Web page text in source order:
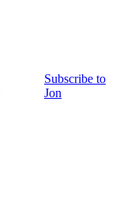
Subscribe to
Jon